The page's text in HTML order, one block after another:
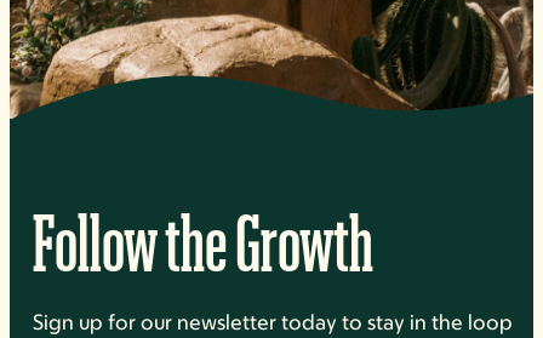
Follow the Growth
Sign up for our newsletter today to stay in the loop